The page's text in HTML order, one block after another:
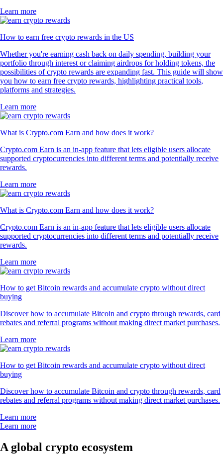
Learn more
How to earn free crypto rewards in the US
Whether you're earning cash back on daily spending, building your
portfolio through interest or claiming airdrops for holding tokens, the
possibilities of crypto rewards are expanding fast. This guide will show
you how to earn free crypto rewards, highlighting practical tools,
platforms and strategies.
Learn more
What is Crypto.com Earn and how does it work?
Crypto.com Earn is an in-app feature that lets eligible users allocate
supported cryptocurrencies into different terms and potentially receive
rewards.
Learn more
What is Crypto.com Earn and how does it work?
Crypto.com Earn is an in-app feature that lets eligible users allocate
supported cryptocurrencies into different terms and potentially receive
rewards.
Learn more
How to get Bitcoin rewards and accumulate crypto without direct
buying
Discover how to accumulate Bitcoin and crypto through rewards, card
rebates and referral programs without making direct market purchases.
Learn more
How to get Bitcoin rewards and accumulate crypto without direct
buying
Discover how to accumulate Bitcoin and crypto through rewards, card
rebates and referral programs without making direct market purchases.
Learn more
Learn more
A global crypto ecosystem